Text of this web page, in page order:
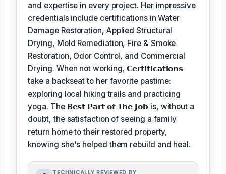
and expertise in every project. Her impressive
credentials include certifications in Water
Damage Restoration, Applied Structural
Drying, Mold Remediation, Fire & Smoke
Restoration, Odor Control, and Commercial
Drying. When not working,𝗖𝗲𝗿𝘁𝗶𝗳𝗶𝗰𝗮𝘁𝗶𝗼𝗻𝘀
take a backseat to her favorite pastime:
exploring local hiking trails and practicing
yoga. The 𝗕𝗲𝘀𝘁 𝗣𝗮𝗿𝘁 𝗼𝗳 𝗧𝗵𝗲 𝗝𝗼𝗯 is, without a
doubt, the satisfaction of seeing a family
return home to their restored property,
knowing she's helped them rebuild and heal.